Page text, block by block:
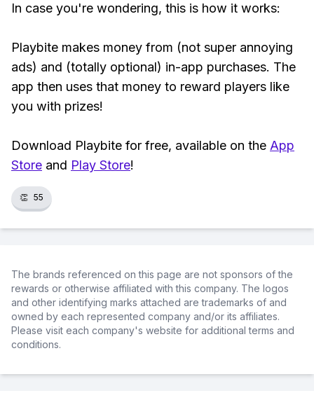
In case you're wondering, this is how it works:
Playbite makes money from (not super annoying
ads) and (totally optional) in-app purchases. The
app then uses that money to reward players like
you with prizes!
Download Playbite for free, available on the App
Store and Play Store!
👏 55
The brands referenced on this page are not sponsors of the
rewards or otherwise affiliated with this company. The logos
and other identifying marks attached are trademarks of and
owned by each represented company and/or its affiliates.
Please visit each company's website for additional terms and
conditions.